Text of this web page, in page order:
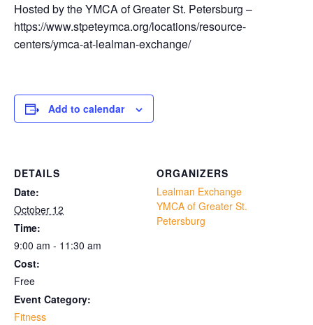
Hosted by the YMCA of Greater St. Petersburg –
https://www.stpeteymca.org/locations/resource-
centers/ymca-at-lealman-exchange/
Add to calendar
DETAILS
Date:
October 12
Time:
9:00 am - 11:30 am
Cost:
Free
Event Category:
Fitness
ORGANIZERS
Lealman Exchange
YMCA of Greater St.
Petersburg